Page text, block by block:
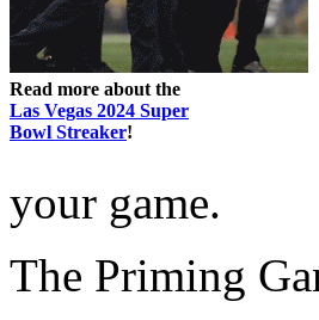
Read more about the
Las Vegas 2024 Super
Bowl Streaker!
your game.
The Priming